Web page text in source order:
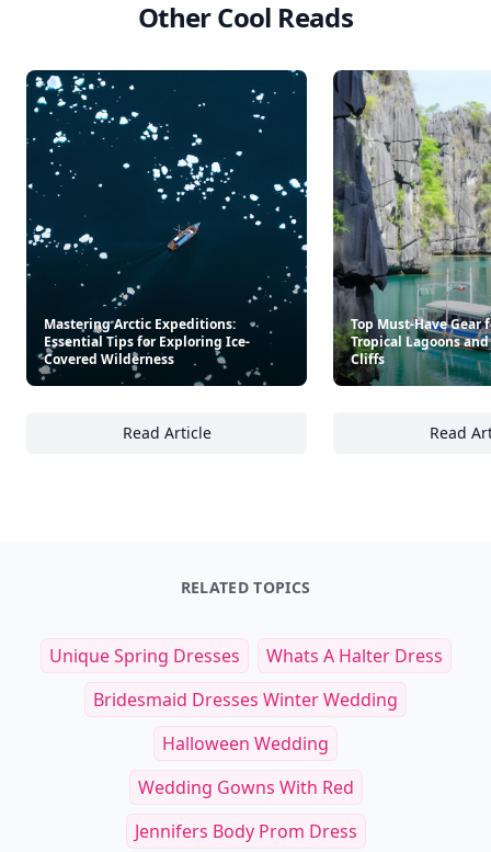
Other Cool Reads
Mastering Arctic Expeditions:
Essential Tips for Exploring Ice-
Covered Wilderness
Read Article
Mastering Arctic Expeditions: Essential
Top Must-Have Gear
Tropical Lagoons
Cliffs
Read
RELATED TOPICS
Unique Spring Dresses
Whats A Halter Dress
Bridesmaid Dresses Winter Wedding
Halloween Wedding
Wedding Gowns With Red
Jennifers Body Prom Dress